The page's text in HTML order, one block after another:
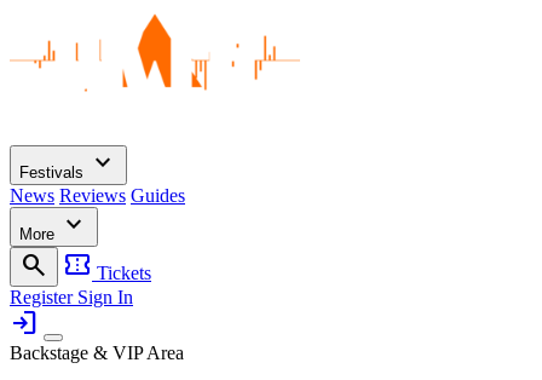
Festivals expand_more
News Reviews Guides
More
expand_more
search
confirmation_number Tickets
Register Sign In
login
Backstage & VIP Area